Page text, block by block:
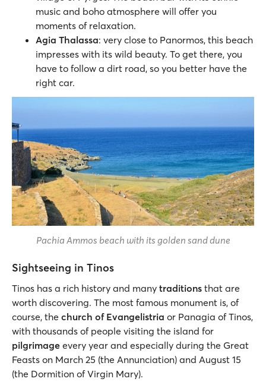
music and boho atmosphere will offer you
moments of relaxation.
Agia Thalassa: very close to Panormos, this beach
impresses with its wild beauty. To get there, you
have to follow a dirt road, so you better have the
right car.
Pachia Ammos beach with its golden sand dune
Sightseeing in Tinos
Tinos has a rich history and many traditions that are
worth discovering. The most famous monument is, of
course, the church of Evangelistria or Panagia of Tinos,
with thousands of people visiting the island for
pilgrimage every year and especially during the Great
Feasts on March 25 (the Annunciation) and August 15
(the Dormition of Virgin Mary).